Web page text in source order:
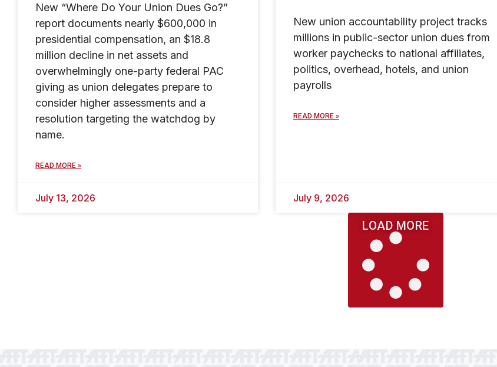
New “Where Do Your Union Dues Go?”
report documents nearly $600,000 in
presidential compensation, an $18.8
million decline in net assets and
overwhelmingly one-party federal PAC
giving as union delegates prepare to
consider higher assessments and a
resolution targeting the watchdog by
name.
READ MORE »
July 13, 2026
New union accountability project tracks
millions in public-sector union dues from
worker paychecks to national affiliates,
politics, overhead, hotels, and union
payrolls
READ MORE »
July 9, 2026
LOAD MORE